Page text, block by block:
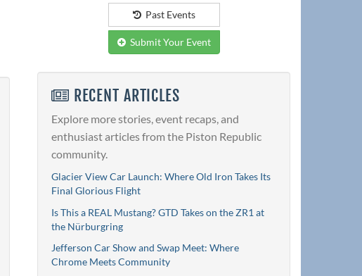
Past Events
Submit Your Event
RECENT ARTICLES
Explore more stories, event recaps, and
enthusiast articles from the Piston Republic
community.
Glacier View Car Launch: Where Old Iron Takes Its
Final Glorious Flight
Is This a REAL Mustang? GTD Takes on the ZR1 at
the Nürburgring
Jefferson Car Show and Swap Meet: Where
Chrome Meets Community